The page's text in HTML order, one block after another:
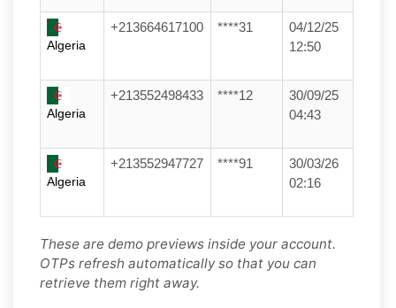
Algeria
+213664617100 ****31
04/12/25
12:50
Algeria
+213552498433 ****12
30/09/25
04:43
Algeria
+213552947727 ****91
30/03/26
02:16
These are demo previews inside your account.
OTPs refresh automatically so that you can
retrieve them right away.